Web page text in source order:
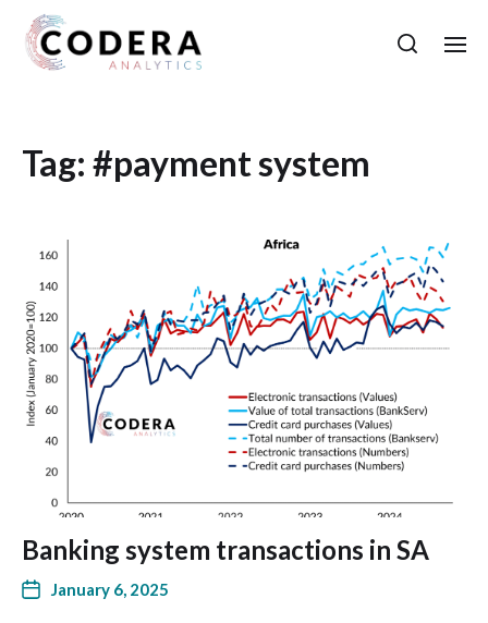
Tag: #payment system
Banking system transactions in SA
January 6, 2025